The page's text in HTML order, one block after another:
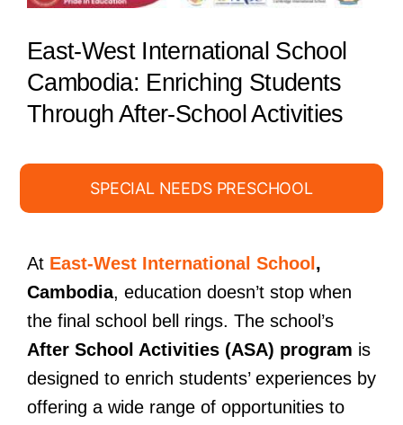
East-West International School
Cambodia: Enriching Students
Through After-School Activities
SPECIAL NEEDS PRESCHOOL
At East-West International School ,
Cambodia, education doesn’t stop when
the final school bell rings. The school’s
After School Activities (ASA) program is
designed to enrich students’ experiences by
offering a wide range of opportunities to